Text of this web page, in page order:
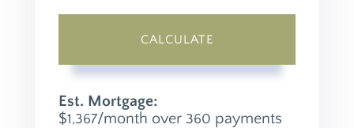
CALCULATE
Est. Mortgage:
$1,367/month over 360 payments